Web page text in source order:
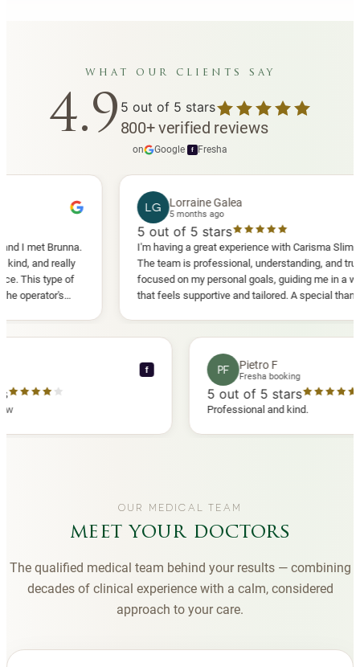
what our clients say
4.9 5 out of 5 stars
800+verified reviews
on Google f Fresha
Brunna.
really
type of
Lorraine Galea
5 months ago
out of 5 stars
I'm having a great experience with Carisma Slimming.
The team is professional, understanding, and truly
focused on my personal goals, guiding me in a way
that feels supportive and tailored. A special thank
you to Diana, who is a sweetheart during my
stars
review
PF Pietro F
Fresha booking
5out of 5 stars
Professional and kind.
OUR MEDICAL TEAM
meet your doctors
The qualified medical team behind your results — combining
decades of clinical experience with a calm, considered
approach to your care.